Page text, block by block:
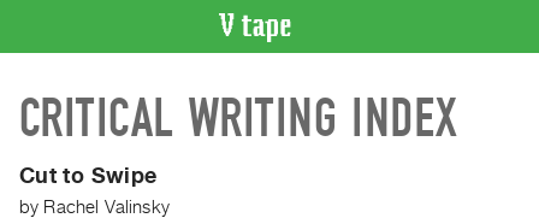
CATALOGUE
Search
Index
CRITICAL WRITING INDEX
Cut to Swipe
by Rachel Valinsky